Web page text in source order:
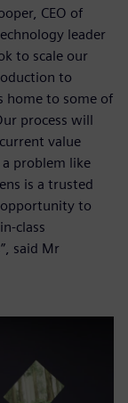
CEO of
leader
to scale our
to
home to some of
process will
value
problem like
is a trusted
to
class
said Mr